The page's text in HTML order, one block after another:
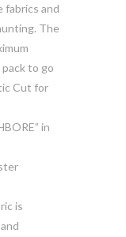
fabrics and
The
to go
Cut for
in
is